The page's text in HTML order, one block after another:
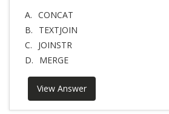
A. CONCAT
B.
TEXTJOIN
C.
JOINSTR
D.
MERGE
View Answer